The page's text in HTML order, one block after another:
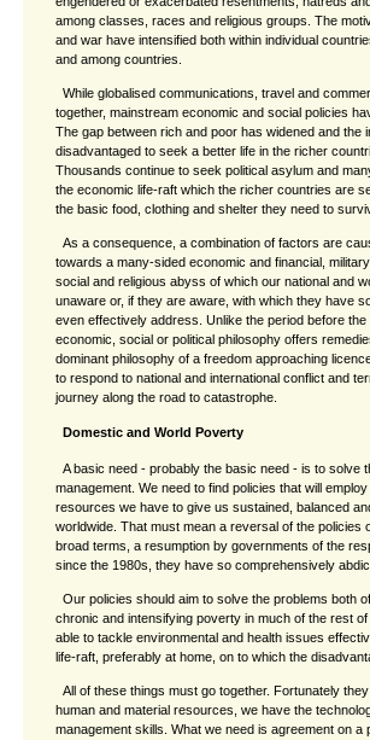
among classes, races and religious groups. The
and war have intensified both within individual
and among countries.
While globalised communications, travel and
together, mainstream economic and social policies
The gap between rich and poor has widened and the
disadvantaged to seek a better life in the richer
Thousands continue to seek political asylum and
the economic life-raft which the richer countries are
the basic food, clothing and shelter they need to
As a consequence, a combination of factors are
towards a many-sided economic and financial,
social and religious abyss of which our national and
unaware or, if they are aware, with which they have
even effectively address. Unlike the period before
economic, social or political philosophy offers
dominant philosophy of a freedom approaching
to respond to national and international conflict and
journey along the road to catastrophe.
Domestic and World Poverty
A basic need - probably the basic need - is to solve
management. We need to find policies that will
resources we have to give us sustained, balanced
worldwide. That must mean a reversal of the policies
broad terms, a resumption by governments of the
since the 1980s, they have so comprehensively
Our policies should aim to solve the problems both
chronic and intensifying poverty in much of the rest
able to tackle environmental and health issues
life-raft, preferably at home, on to which the
All of these things must go together. Fortunately
human and material resources, we have the
management skills. What we need is agreement on a